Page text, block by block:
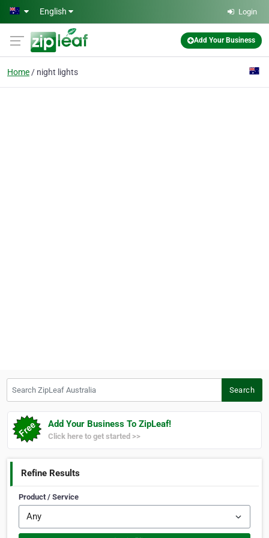
Skip to main content
English Login
Add Your Business
Home night lights
Search
Add Your Business To ZipLeaf!
Click here to get started >>
Refine Results
Product / Service